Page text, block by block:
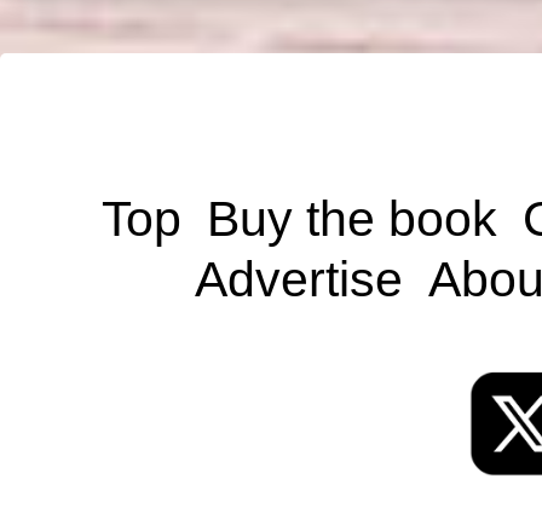
Top Buy the book
Advertise